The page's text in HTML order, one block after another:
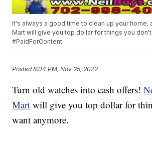
It's always a good time to clean up your home,
Mart will give you top dollar for things you don't
#PaidForContent
Posted8:04 PM, Nov 25, 2022
Turn old watches into cash offers!
Mart will give you top dollar for
want anymore.